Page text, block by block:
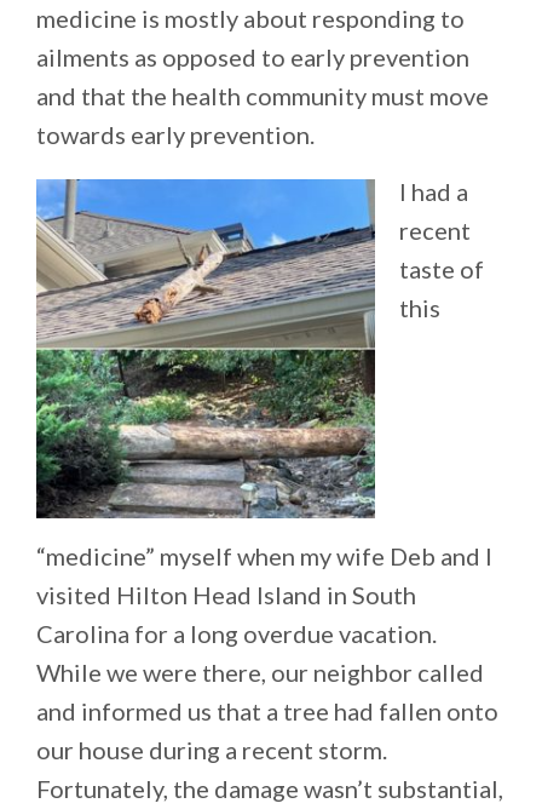
medicine is mostly about responding to
ailments as opposed to early prevention
and that the health community must move
towards early prevention.
I had a
recent
taste of
this
“medicine” myself when my wife Deb and I
visited Hilton Head Island in South
Carolina for a long overdue vacation.
While we were there, our neighbor called
and informed us that a tree had fallen onto
our house during a recent storm.
Fortunately, the damage wasn’t substantial,